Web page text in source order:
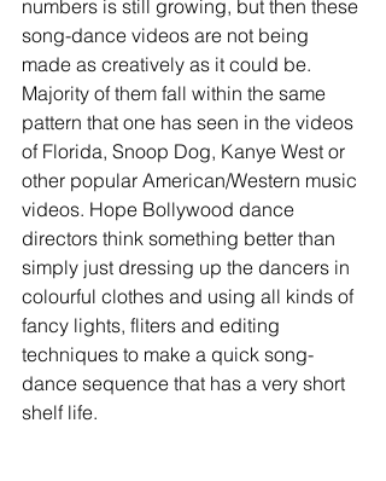
numbers is still growing, but then these
song-dance videos are not being
made as creatively as it could be.
Majority of them fall within the same
pattern that one has seen in the videos
of Florida, Snoop Dog, Kanye West or
other popular American/Western music
videos. Hope Bollywood dance
directors think something better than
simply just dressing up the dancers in
colourful clothes and using all kinds of
fancy lights, fliters and editing
techniques to make a quick song-
dance sequence that has a very short
shelf life.